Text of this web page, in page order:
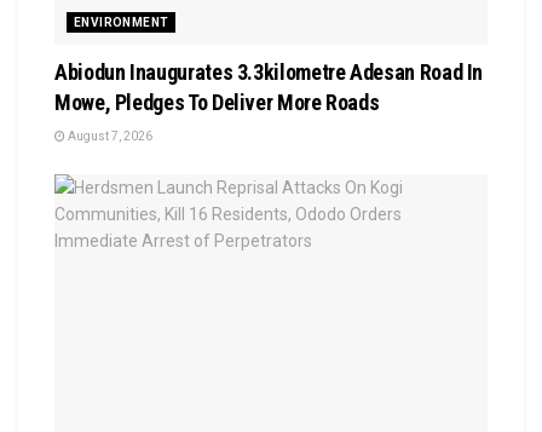
ENVIRONMENT
Abiodun Inaugurates 3.3kilometre Adesan Road In
Mowe, Pledges To Deliver More Roads
August 7, 2026